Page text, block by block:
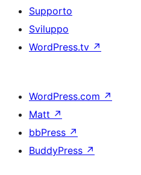
Supporto
Sviluppo
WordPress.tv ↗
WordPress.com ↗
Matt ↗
bbPress ↗
BuddyPress ↗